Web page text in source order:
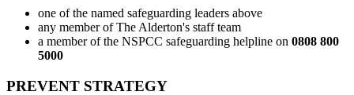
one of the named safeguarding leaders above
any member of The Alderton's staff team
a member of the NSPCC safeguarding helpline on 0808 800
5000
PREVENT STRATEGY